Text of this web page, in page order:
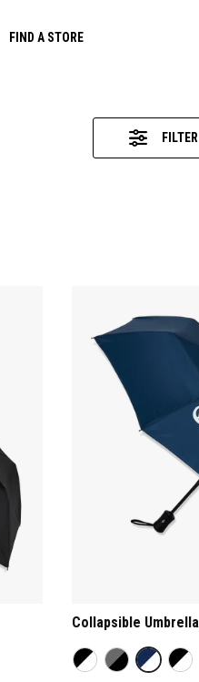
FIND A STORE
FILTER
Collapsible Umbrella